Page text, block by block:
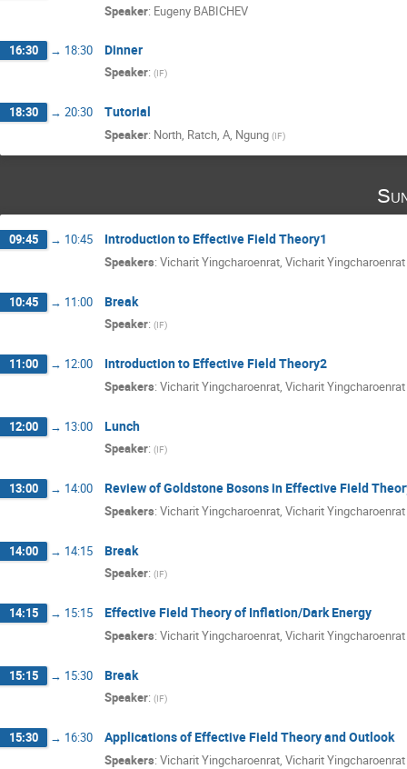
Speaker: Eugeny BABICHEV
16:30 → 18:30 Dinner
Speaker: (IF)
18:30 → 20:30 Tutorial
Speaker: North, Ratch, A, Ngung (IF)
09:45 → 10:45 Introduction to Effective Field Theory1
Speakers: Vicharit Yingcharoenrat, Vicharit Yingcharoenrat
10:45 → 11:00 Break
Speaker: (IF)
11:00 → 12:00 Introduction to Effective Field Theory2
Speakers: Vicharit Yingcharoenrat, Vicharit Yingcharoenrat
12:00 → 13:00 Lunch
Speaker: (IF)
13:00 → 14:00 Review of Goldstone Bosons in Effective Field
Speakers: Vicharit Yingcharoenrat, Vicharit Yingcharoenrat
14:00 → 14:15 Break
Speaker: (IF)
14:15 → 15:15 Effective Field Theory of Inflation/Dark Energy
Speakers: Vicharit Yingcharoenrat, Vicharit Yingcharoenrat
15:15 → 15:30 Break
Speaker: (IF)
15:30 → 16:30 Applications of Effective Field Theory and Outlook
Speakers: Vicharit Yingcharoenrat, Vicharit Yingcharoenrat